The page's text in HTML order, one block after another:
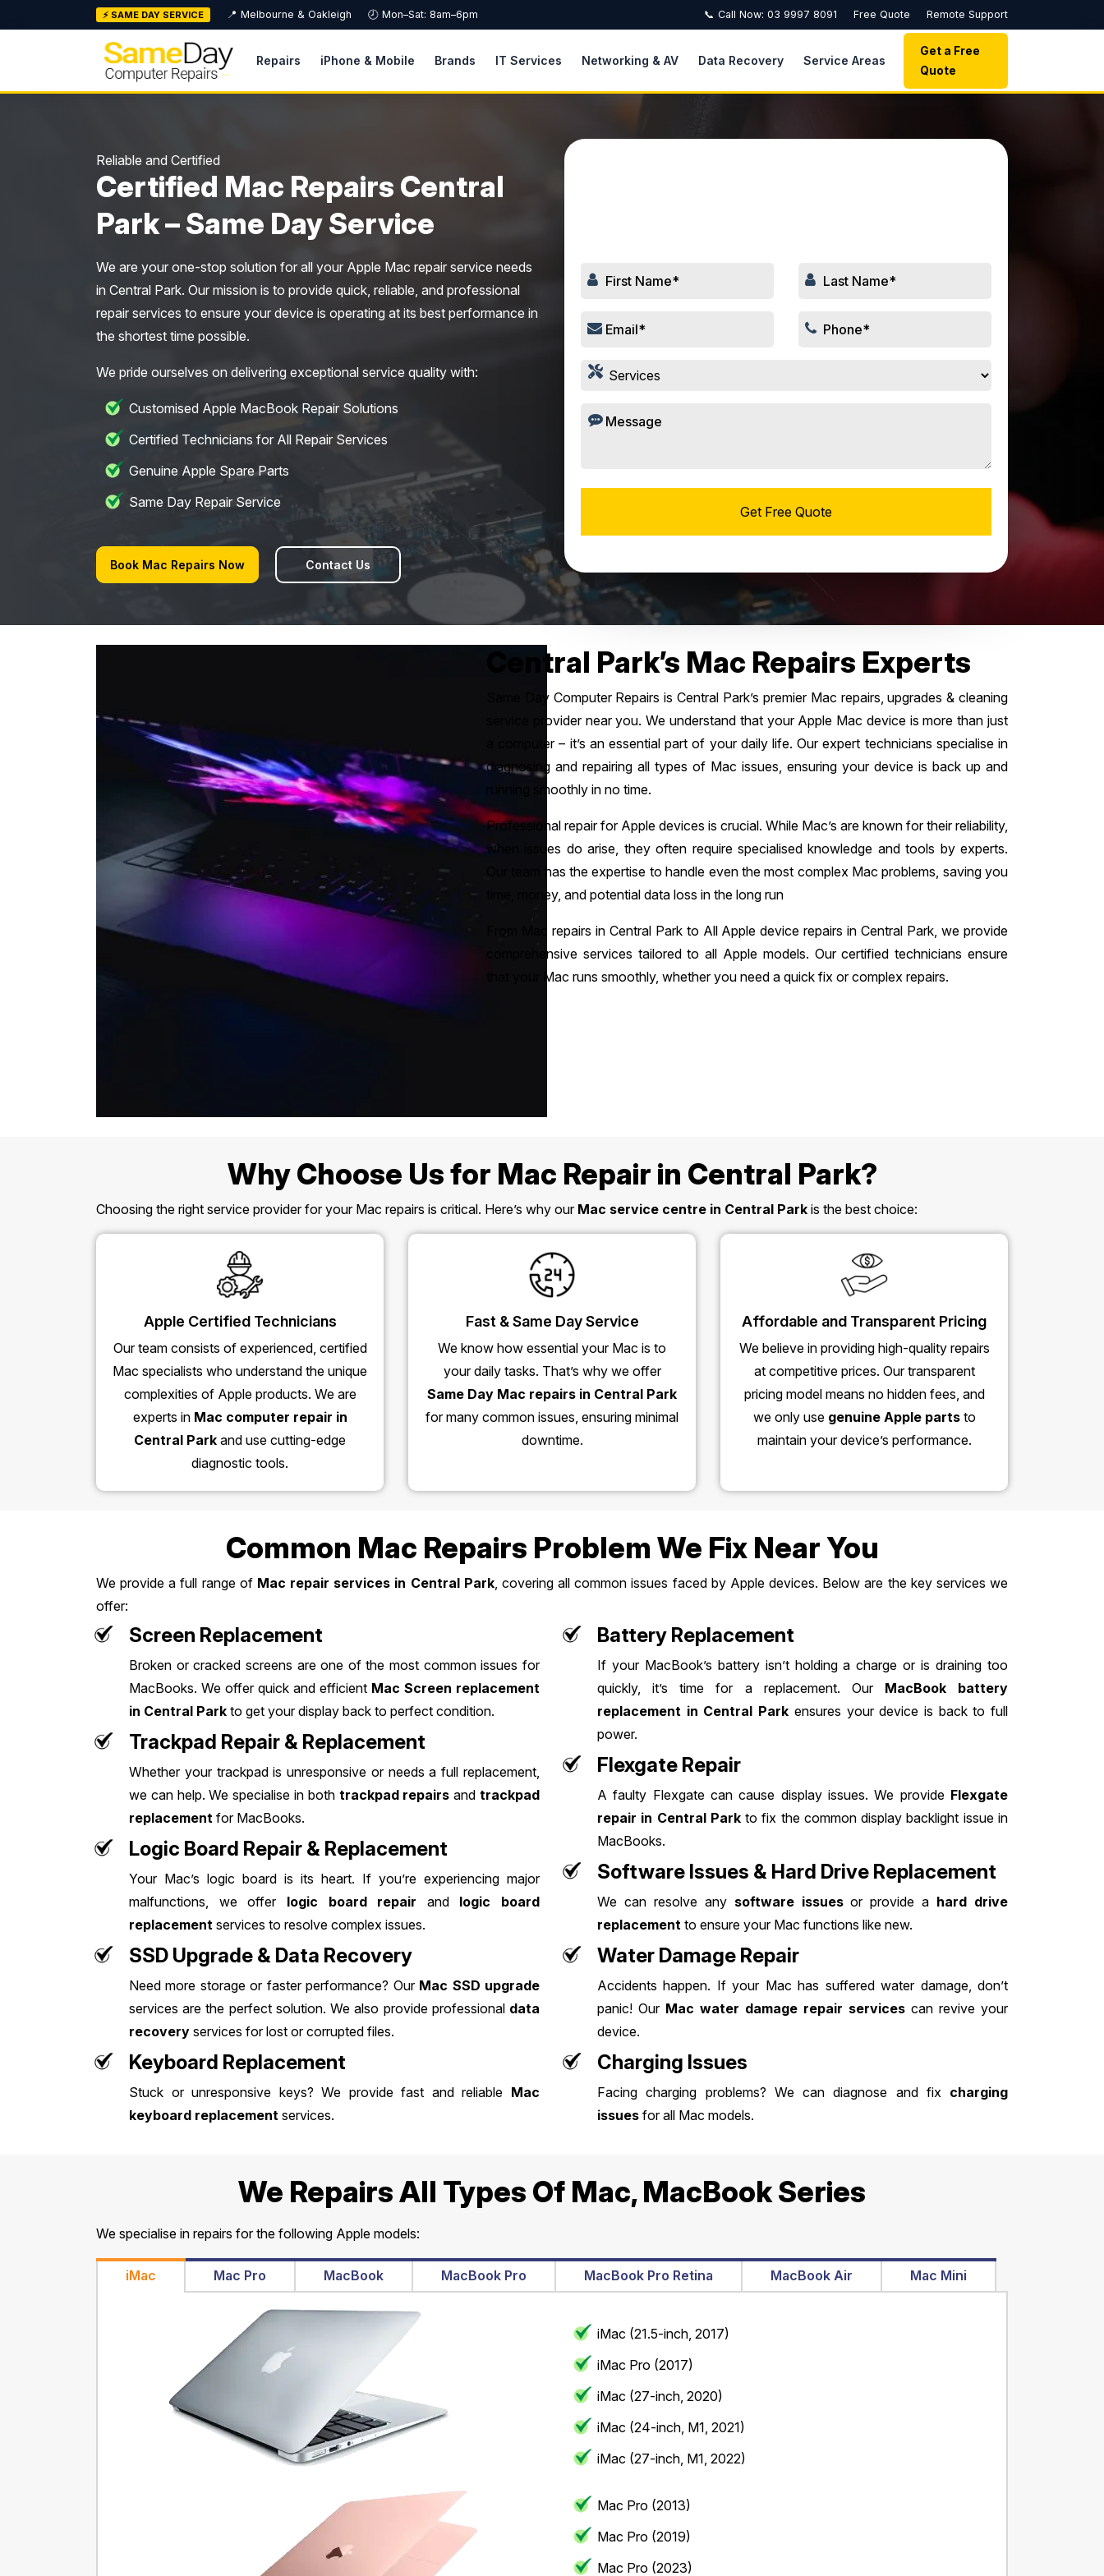
to
⚡ SAME DAY SERVICE 📍 Melbourne & Oakleigh 🕗 Mon–Sat: 8am–6pm 📞 Call Now: 03 9997 8091 Free Quote Remote Support
Repairs iPhone & Mobile Brands IT Services Networking & AV Data Recovery Service Areas
Get a Free
Quote
Reliable and Certified
Certified Mac Repairs Central
Park – Same Day Service
We are your one-stop solution for all your Apple Mac repair service needs
in Central Park. Our mission is to provide quick, reliable, and professional
repair services to ensure your device is operating at its best performance in
the shortest time possible.
We pride ourselves on delivering exceptional service quality with:
Customised Apple MacBook Repair Solutions
Certified Technicians for All Repair Services
Genuine Apple Spare Parts
Same Day Repair Service
Book Mac Repairs Now Contact Us
Central Park’s Mac Repairs Experts
Same Day Computer Repairs is Central Park’s premier Mac repairs, upgrades & cleaning
service provider near you. We understand that your Apple Mac device is more than just
a computer – it’s an essential part of your daily life. Our expert technicians specialise in
diagnosing and repairing all types of Mac issues, ensuring your device is back up and
running smoothly in no time.
Professional repair for Apple devices is crucial. While Mac’s are known for their reliability,
when issues do arise, they often require specialised knowledge and tools by experts.
Our team has the expertise to handle even the most complex Mac problems, saving you
time, money, and potential data loss in the long run
From Mac repairs in Central Park to All Apple device repairs in Central Park, we provide
comprehensive services tailored to all Apple models. Our certified technicians ensure
that your Mac runs smoothly, whether you need a quick fix or complex repairs.
Why Choose Us for Mac Repair in Central Park?
Choosing the right service provider for your Mac repairs is critical. Here’s why our Mac service centre in Central Park is the best choice:
Apple Certified Technicians
Our team consists of experienced, certified
Mac specialists who understand the unique
complexities of Apple products. We are
experts in Mac computer repair in
Central Park and use cutting-edge
diagnostic tools.
Fast & Same Day Service
We know how essential your Mac is to
your daily tasks. That’s why we offer
Same Day Mac repairs in Central Park
for many common issues, ensuring minimal
downtime.
Affordable and Transparent Pricing
We believe in providing high-quality repairs
at competitive prices. Our transparent
pricing model means no hidden fees, and
we only use genuine Apple partsto
maintain your device’s performance.
Common Mac Repairs Problem We Fix Near You
We provide a full range of Mac repair services in Central Park, covering all common issues faced by Apple devices. Below are the key services we
offer:
Screen Replacement
Broken or cracked screens are one of the most common issues for
MacBooks. We offer quick and efficient Mac Screen replacement
in Central Park to get your display back to perfect condition.
Trackpad Repair & Replacement
Whether your trackpad is unresponsive or needs a full replacement,
we can help. We specialise in both trackpad repairs andtrackpad
replacement for MacBooks.
Logic Board Repair & Replacement
Your Mac’s logic board is its heart. If you’re experiencing major
malfunctions, we offer logic board repair and logic board
replacement services to resolve complex issues.
SSD Upgrade & Data Recovery
Need more storage or faster performance? Our Mac SSD upgrade
services are the perfect solution. We also provide professional data
recovery services for lost or corrupted files.
Keyboard Replacement
Stuck or unresponsive keys? We provide fast and reliable Mac
keyboard replacement services.
Battery Replacement
If your MacBook’s battery isn’t holding a charge or is draining too
quickly, it’s time for a replacement. Our MacBook battery
replacement in Central Park ensures your device is back to full
power.
Flexgate Repair
A faulty Flexgate can cause display issues. We provide Flexgate
repair in Central Parkto fix the common display backlight issue in
MacBooks.
Software Issues & Hard Drive Replacement
We can resolve any software issuesor provide a hard drive
replacement to ensure your Mac functions like new.
Water Damage Repair
Accidents happen. If your Mac has suffered water damage, don’t
panic! Our Mac water damage repair services can revive your
device.
Charging Issues
Facing charging problems? We can diagnose and fix charging
issues for all Mac models.
We Repairs All Types Of Mac, MacBook Series
We specialise in repairs for the following Apple models:
iMac Mac Pro MacBook MacBook Pro MacBook Pro Retina MacBook Air Mac Mini
iMac (21.5-inch, 2017)
iMac Pro (2017)
iMac (27-inch, 2020)
iMac (24-inch, M1, 2021)
iMac (27-inch, M1, 2022)
Mac Pro (2013)
Mac Pro (2019)
Mac Pro (2023)